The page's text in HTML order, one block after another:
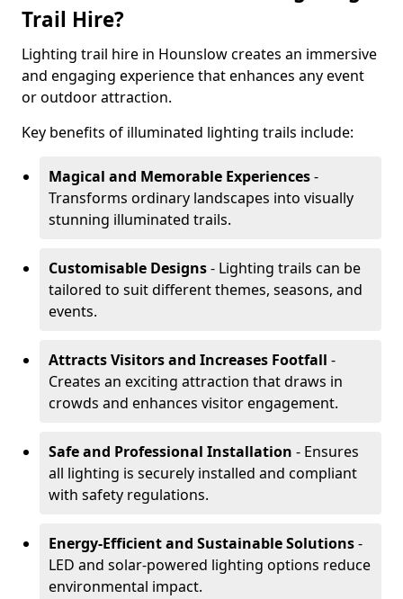
Trail Hire?
Lighting trail hire in Hounslow creates an immersive
and engaging experience that enhances any event
or outdoor attraction.
Key benefits of illuminated lighting trails include:
Magical and Memorable Experiences-
Transforms ordinary landscapes into visually
stunning illuminated trails.
Customisable Designs- Lighting trails can be
tailored to suit different themes, seasons, and
events.
Attracts Visitors and Increases Footfall -
Creates an exciting attraction that draws in
crowds and enhances visitor engagement.
Safe and Professional Installation - Ensures
all lighting is securely installed and compliant
with safety regulations.
Energy-Efficient and Sustainable Solutions-
LED and solar-powered lighting options reduce
environmental impact.